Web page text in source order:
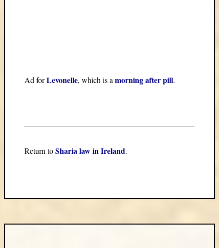
Ad forLevonelle, which is a morning after pill.
Return toSharia law in Ireland.